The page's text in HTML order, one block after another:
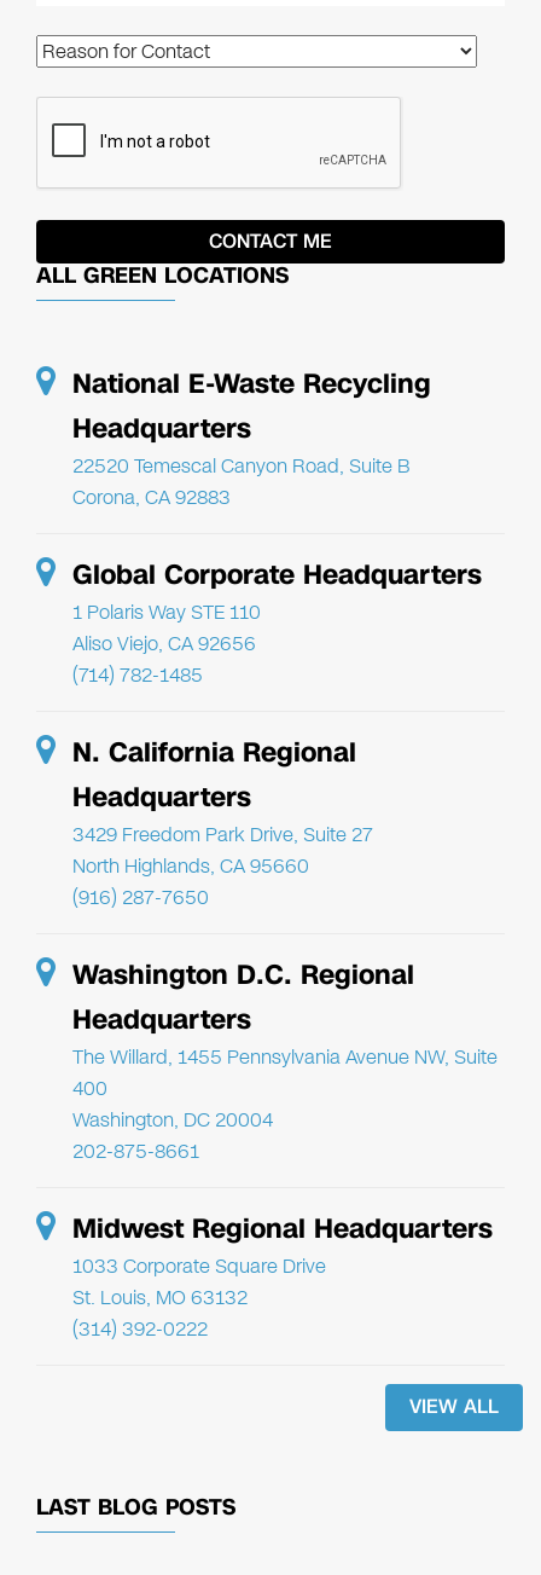
ALL GREEN LOCATIONS
National E-Waste Recycling
Headquarters
22520 Temescal Canyon Road, Suite B
Corona, CA 92883
Global Corporate Headquarters
1 Polaris Way STE 110
Aliso Viejo, CA 92656
(714) 782-1485
N. California Regional
Headquarters
3429 Freedom Park Drive, Suite 27
North Highlands, CA 95660
(916) 287-7650
Washington D.C. Regional
Headquarters
The Willard, 1455 Pennsylvania Avenue NW, Suite
400
Washington, DC 20004
202-875-8661
Midwest Regional Headquarters
1033 Corporate Square Drive
St. Louis, MO 63132
(314) 392-0222
VIEW ALL
LAST BLOG POSTS